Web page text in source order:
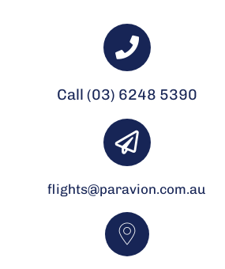
Call (03) 6248 5390
flights@paravion.com.au